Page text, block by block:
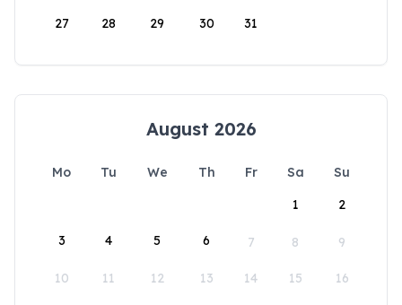
27 28 29 30 31
August 2026
Mo Tu We Th Fr Sa
Su
1
2
3 4 5 6 7 8 9
10 11 12 13 14 15 16